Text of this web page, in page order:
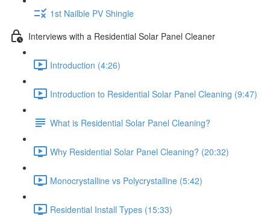
1st Nailble PV Shingle
Interviews with a Residential Solar Panel Cleaner
Introduction (4:26)
Introduction to Residential Solar Panel Cleaning (9:47)
What is Residential Solar Panel Cleaning?
Why Residential Solar Panel Cleaning? (20:32)
Monocrystalline vs Polycrystalline (5:42)
Residential Install Types (15:33)